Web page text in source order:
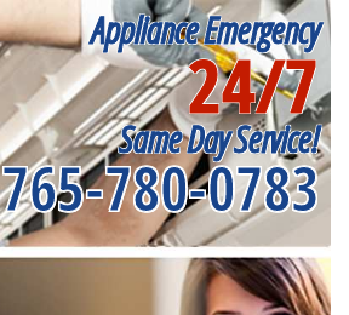
Appliance Emergency
24/7
Same Day Service!
765-780-0783